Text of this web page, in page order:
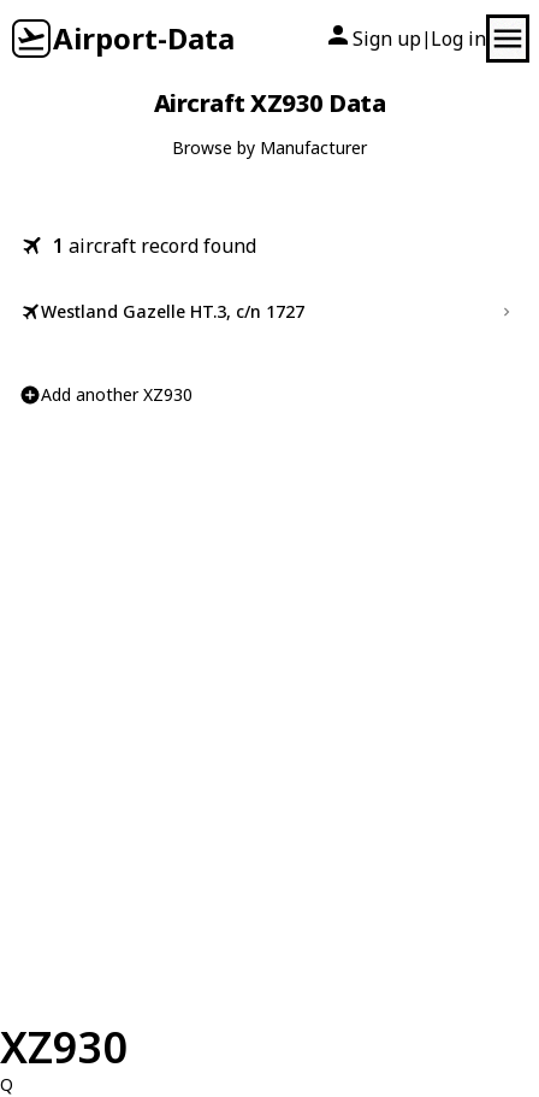
Airport-Data Sign up| Log in
Aircraft XZ930 Data
Browse by Manufacturer
1 aircraft record found
Westland Gazelle HT.3, c/n 1727
Add another XZ930
XZ930
Q